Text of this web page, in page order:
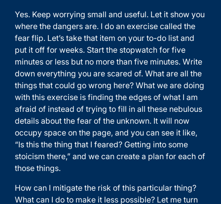
Yes. Keep worrying small and useful. Let it show you
where the dangers are. I do an exercise called the
fear flip. Let’s take that item on your to-do list and
put it off for weeks. Start the stopwatch for five
minutes or less but no more than five minutes. Write
down everything you are scared of. What are all the
things that could go wrong here? What we are doing
with this exercise is finding the edges of what I am
afraid of instead of trying to fill in all these nebulous
details about the fear of the unknown. It will now
occupy space on the page, and you can see it like,
“Is this the thing that I feared? Getting into some
stoicism there,” and we can create a plan for each of
those things.
How can I mitigate the risk of this particular thing?
What can I do to make it less possible? Let me turn